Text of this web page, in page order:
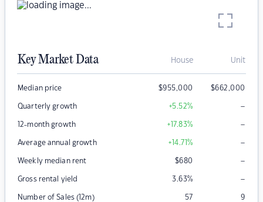
Key Market Data House Unit
Median price $955,000 $662,000
Quarterly growth +5.52% –
12-month growth +17.83% –
Average annual growth +14.71% –
Weekly median rent $680 –
Gross rental yield 3.63% –
Number of Sales (12m) 57 9